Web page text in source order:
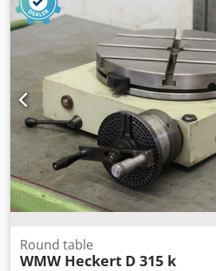
specifications: • Model: VH65 •
(6.5”) • Ratio: 90:1 • Pneumatic
Röhm ZG Ø125 mm lathe chuck –
Nm • Serial number: 6660297 •
connector Condition: used, fully
normal signs of use. Sturdy, heavy-
guarantees precision and long
as an additional 4th axis in a
Syiepfx Adkef
Round table
WMW Heckert D 315 k